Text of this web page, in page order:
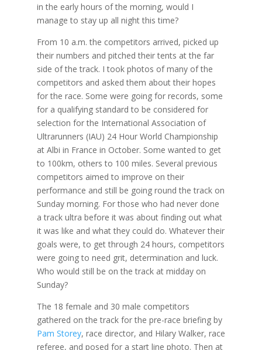
in the early hours of the morning, would I
manage to stay up all night this time?
From 10 a.m. the competitors arrived, picked up
their numbers and pitched their tents at the far
side of the track. I took photos of many of the
competitors and asked them about their hopes
for the race. Some were going for records, some
for a qualifying standard to be considered for
selection for the International Association of
Ultrarunners (IAU) 24 Hour World Championship
at Albi in France in October. Some wanted to get
to 100km, others to 100 miles. Several previous
competitors aimed to improve on their
performance and still be going round the track on
Sunday morning. For those who had never done
a track ultra before it was about finding out what
it was like and what they could do. Whatever their
goals were, to get through 24 hours, competitors
were going to need grit, determination and luck.
Who would still be on the track at midday on
Sunday?
The 18 female and 30 male competitors
gathered on the track for the pre-race briefing by
Pam Storey, race director, and Hilary Walker, race
referee, and posed for a start line photo. Then at